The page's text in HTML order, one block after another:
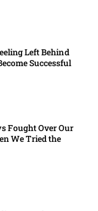
Left Behind
Successful
Fought Over Our
We Tried the